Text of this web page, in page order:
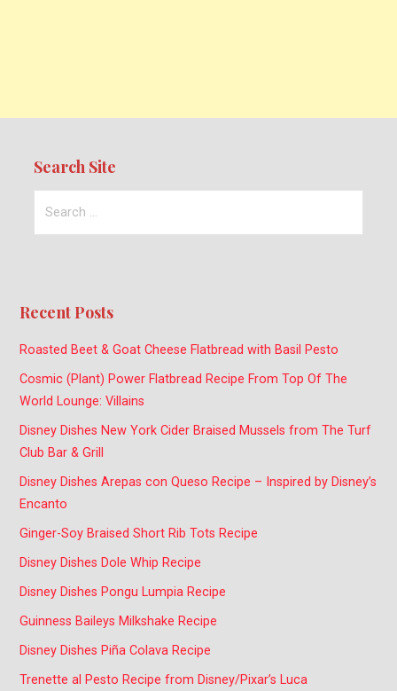
Search Site
for:
Recent Posts
Roasted Beet & Goat Cheese Flatbread with Basil Pesto
Cosmic (Plant) Power Flatbread Recipe From Top Of The
World Lounge: Villains
Disney Dishes New York Cider Braised Mussels from The Turf
Club Bar & Grill
Disney Dishes Arepas con Queso Recipe – Inspired by Disney’s
Encanto
Ginger-Soy Braised Short Rib Tots Recipe
Disney Dishes Dole Whip Recipe
Disney Dishes Pongu Lumpia Recipe
Guinness Baileys Milkshake Recipe
Disney Dishes Piña Colava Recipe
Trenette al Pesto Recipe from Disney/Pixar’s Luca